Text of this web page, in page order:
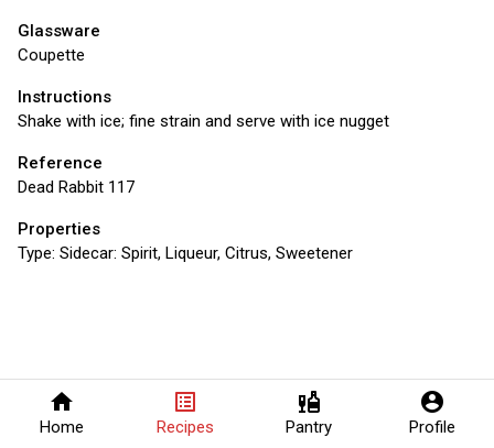
home
Home
list_alt
Recipes
liquor
Pantry
account_circle
Profile
Glassware
Coupette
Instructions
Shake with ice; fine strain and serve with ice nugget
Reference
Dead Rabbit 117
Properties
Type: Sidecar: Spirit, Liqueur, Citrus, Sweetener